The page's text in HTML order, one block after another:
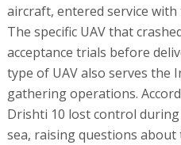
aircraft, entered service
The specific UAV that
acceptance trials before
type of UAV also serves the
gathering operations.
Drishti 10 lost control
sea, raising questions